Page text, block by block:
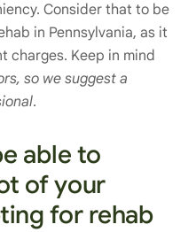
Consider that to be
in Pennsylvania, as it
charges. Keep in mind
so we suggest a
.
able to
of your
for rehab